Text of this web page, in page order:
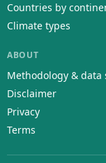
Countries by
Climate types
ABOUT
Methodology & data
Disclaimer
Privacy
Terms